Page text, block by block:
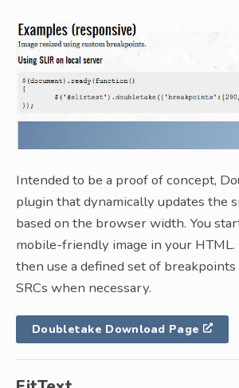
Intended to be a proof of concept,
plugin that dynamically updates the
based on the browser width. You
mobile-friendly image in your
then use a defined set of breakpoints
SRCs when necessary.
Doubletake Download Page